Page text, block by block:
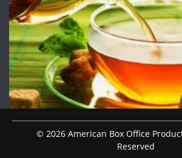
© 2026 American Box Office
Reserved